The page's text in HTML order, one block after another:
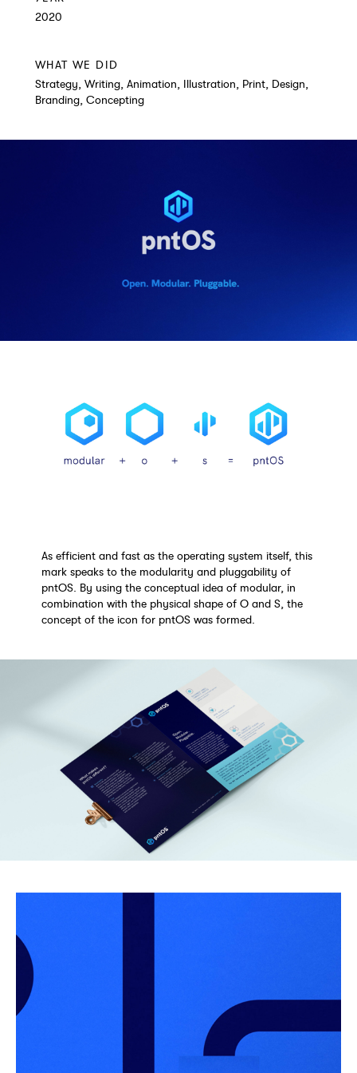
2020
WHAT WE DID
Strategy, Writing, Animation, Illustration, Print, Design,
Branding, Concepting
As efficient and fast as the operating system itself, this
mark speaks to the modularity and pluggability of
pntOS. By using the conceptual idea of modular, in
combination with the physical shape of O and S, the
concept of the icon for pntOS was formed.